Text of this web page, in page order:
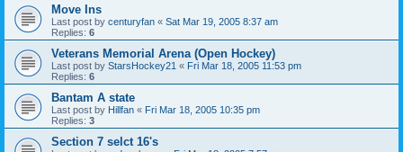
Move Ins
Last post by centuryfan « Sat Mar 19, 2005 8:37 am
Replies: 6
Veterans Memorial Arena (Open Hockey)
Last post by StarsHockey21 « Fri Mar 18, 2005 11:53 pm
Replies: 6
Bantam A state
Last post by Hillfan « Fri Mar 18, 2005 10:35 pm
Replies: 3
Section 7 selct 16's